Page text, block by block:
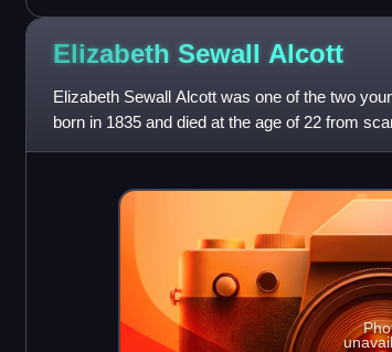
Elizabeth Sewall Alcott
Elizabeth Sewall Alcott was one of the two
born in 1835 and died at the age of 22 from